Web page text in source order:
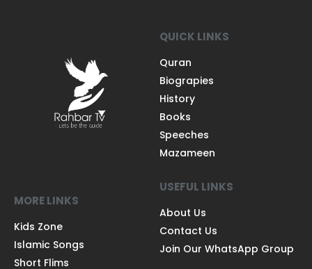
QUICK LINKS
Quran
Biograpies
History
Books
Speeches
Mazameen
MORE LINKS
Kids Zone
Islamic Songs
Short Flims
USEFUL LINKS
About Us
Contact Us
Join Our WhatsApp Group